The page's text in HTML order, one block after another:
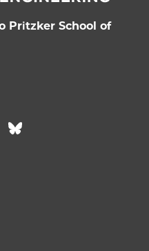
Pritzker School of
(footer)